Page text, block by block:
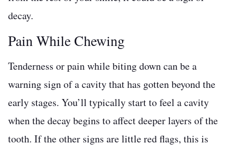
decay.
Pain While Chewing
Tenderness or pain while biting down can be a
warning sign of a cavity that has gotten beyond the
early stages. You’ll typically start to feel a cavity
when the decay begins to affect deeper layers of the
tooth. If the other signs are little red flags, this is